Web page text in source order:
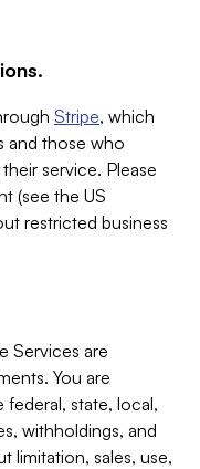
Stripe, which
and those who
service. Please
(see the US
restricted business
Services are
You are
federal, state, local,
withholdings, and
limitation, sales, use,